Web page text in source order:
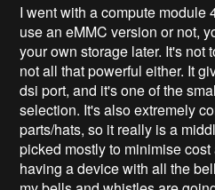
I went with a compute module
use an eMMC version or not,
your own storage later. It's not
not all that powerful either. It
dsi port, and it's one of the
selection. It's also extremely
parts/hats, so it really is a
picked mostly to minimise
having a device with all the